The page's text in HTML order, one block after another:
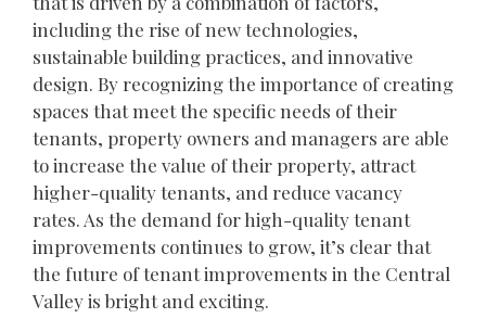
including the rise of new technologies,
sustainable building practices, and innovative
design. By recognizing the importance of creating
spaces that meet the specific needs of their
tenants, property owners and managers are able
to increase the value of their property, attract
higher-quality tenants, and reduce vacancy
rates. As the demand for high-quality tenant
improvements continues to grow, it’s clear that
the future of tenant improvements in the Central
Valley is bright and exciting.